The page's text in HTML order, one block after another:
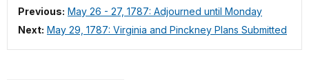
Previous: May 26 - 27, 1787: Adjourned until Monday
Next: May 29, 1787: Virginia and Pinckney Plans Submitted